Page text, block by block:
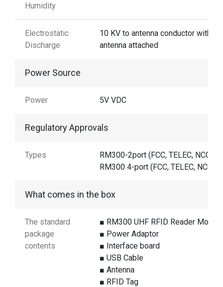
Humidity
Electrostatic
Discharge
10 KV to antenna conductor with
antenna attached
Power Source
Power 5V VDC
Regulatory Approvals
Types
RM300-2port (FCC, TELEC, NCC)
RM300 4-port (FCC, TELEC, NCC,
What comes in the box
The standard
package
contents
■ RM300 UHF RFID Reader Module
■ Power Adaptor
■ Interface board
■ USB Cable
■ Antenna
■ RFID Tag